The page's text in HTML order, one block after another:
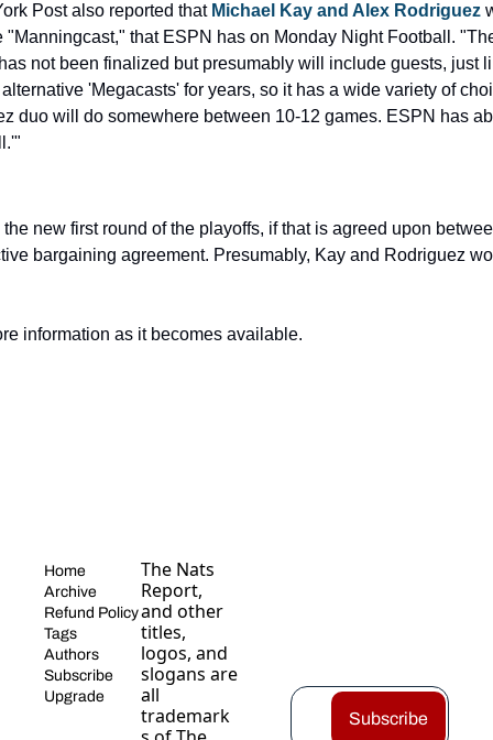
Post also reported that Michael Kay and Alex Rodriguez
"Manningcast," that ESPN has on Monday Night Football.
not been finalized but presumably will include guests, just
'Megacasts' for years, so it has a wide variety of
duo will do somewhere between 10-12 games. ESPN has
new first round of the playoffs, if that is agreed upon
bargaining agreement. Presumably, Kay and Rodriguez
information as it becomes available.
Home
Archive
Refund Policy
Tags
Authors
Subscribe
Upgrade
The Nats
Report,
and other
titles,
logos, and
slogans are
all
trademark
Subscribe